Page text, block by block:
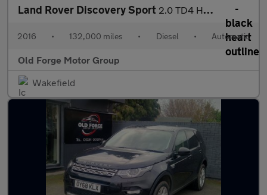
Land Rover Discovery Sport 2.0 TD4 HSE Auto 4WD Euro 6 (s/s) 5dr
2016 • 132,000 miles • Diesel • Automatic
Old Forge Motor Group
Wakefield